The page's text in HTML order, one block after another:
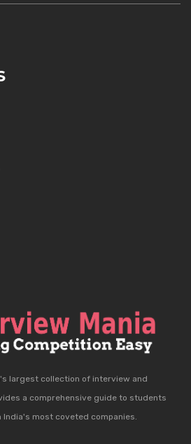
largest collection of interview and
a comprehensive guide to students
most coveted companies.